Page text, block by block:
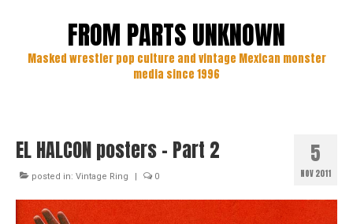
FROM PARTS UNKNOWN
Masked wrestler pop culture and vintage Mexican monster
media since 1996
5
NOV 2011
EL HALCON posters – Part 2
posted in: Vintage Ring | 0